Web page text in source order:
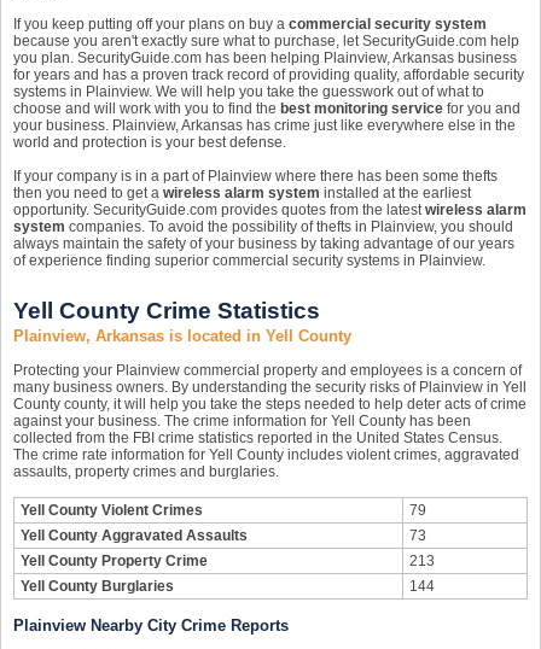
If you keep putting off your plans on buy a commercial security system
because you aren't exactly sure what to purchase, let SecurityGuide.com help
you plan. SecurityGuide.com has been helping Plainview, Arkansas business
for years and has a proven track record of providing quality, affordable security
systems in Plainview. We will help you take the guesswork out of what to
choose and will work with you to find the best monitoring service for you and
your business. Plainview, Arkansas has crime just like everywhere else in the
world and protection is your best defense.
If your company is in a part of Plainview where there has been some thefts
then you need to get a wireless alarm system installed at the earliest
opportunity. SecurityGuide.com provides quotes from the latestwireless alarm
system companies. To avoid the possibility of thefts in Plainview, you should
always maintain the safety of your business by taking advantage of our years
of experience finding superior commercial security systems in Plainview.
Yell County Crime Statistics
Plainview, Arkansas is located in Yell County
Protecting your Plainview commercial property and employees is a concern of
many business owners. By understanding the security risks of Plainview in Yell
County county, it will help you take the steps needed to help deter acts of crime
against your business. The crime information for Yell County has been
collected from the FBI crime statistics reported in the United States Census.
The crime rate information for Yell County includes violent crimes, aggravated
assaults, property crimes and burglaries.
Yell County Violent Crimes
79
Yell County Aggravated Assaults
73
Yell County Property Crime
213
Yell County Burglaries
144
Plainview Nearby City Crime Reports